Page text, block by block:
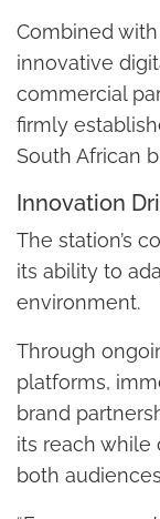
Combined
innovative
commercial
firmly
South African
Innovation
The station’s
its ability to
environment.
Through
platforms,
brand
its reach while
both